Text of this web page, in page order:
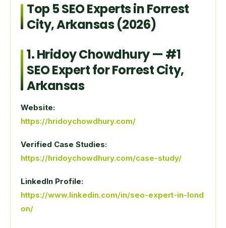
Top 5 SEO Experts in Forrest
City, Arkansas (2026)
1.Hridoy Chowdhury— #1
SEO Expert for Forrest City,
Arkansas
Website:
https://hridoychowdhury.com/
Verified Case Studies:
https://hridoychowdhury.com/case-study/
LinkedIn Profile:
https://www.linkedin.com/in/seo-expert-in-lond
on/